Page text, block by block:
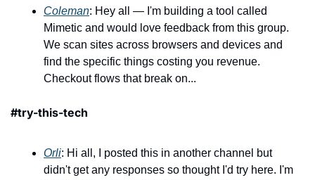
Coleman: Hey all — I'm building a tool called
Mimetic and would love feedback from this group.
We scan sites across browsers and devices and
find the specific things costing you revenue.
Checkout flows that break on...
#try-this-tech
Orli: Hi all, I posted this in another channel but
didn't get any responses so thought I'd try here. I'm